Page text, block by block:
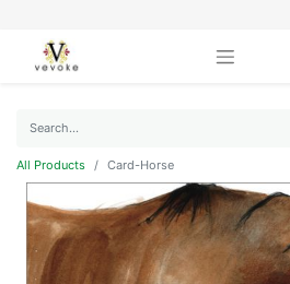
All Products Card-Horse